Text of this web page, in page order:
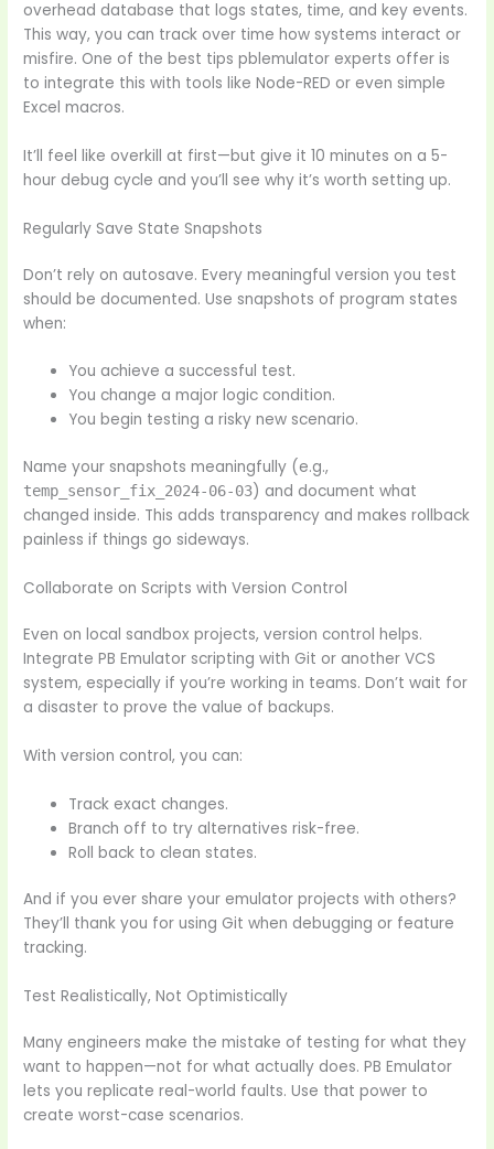
overhead database that logs states, time, and key events.
This way, you can track over time how systems interact or
misfire. One of the best tips pblemulator experts offer is
to integrate this with tools like Node-RED or even simple
Excel macros.
It’ll feel like overkill at first—but give it 10 minutes on a 5-
hour debug cycle and you’ll see why it’s worth setting up.
Regularly Save State Snapshots
Don’t rely on autosave. Every meaningful version you test
should be documented. Use snapshots of program states
when:
You achieve a successful test.
You change a major logic condition.
You begin testing a risky new scenario.
Name your snapshots meaningfully (e.g.,
temp_sensor_fix_2024-06-03) and document what
changed inside. This adds transparency and makes rollback
painless if things go sideways.
Collaborate on Scripts with Version Control
Even on local sandbox projects, version control helps.
Integrate PB Emulator scripting with Git or another VCS
system, especially if you’re working in teams. Don’t wait for
a disaster to prove the value of backups.
With version control, you can:
Track exact changes.
Branch off to try alternatives risk-free.
Roll back to clean states.
And if you ever share your emulator projects with others?
They’ll thank you for using Git when debugging or feature
tracking.
Test Realistically, Not Optimistically
Many engineers make the mistake of testing for what they
want to happen—not for what actually does. PB Emulator
lets you replicate real-world faults. Use that power to
create worst-case scenarios.